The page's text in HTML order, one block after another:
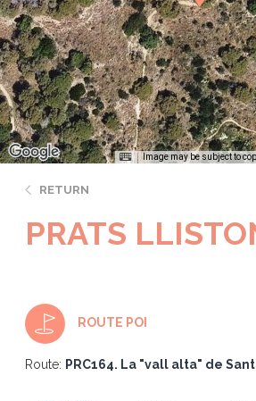
Image may be subject to
RETURN
PRATS
ROUTE POI
Route: PRC164. La "vall alta" de